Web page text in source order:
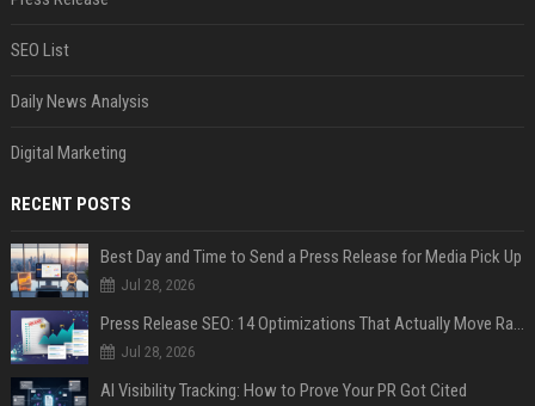
SEO List
Daily News Analysis
Digital Marketing
RECENT POSTS
Best Day and Time to Send a Press Release for Media Pick Up
Jul 28, 2026
Press Release SEO: 14 Optimizations That Actually Move Rankings
Jul 28, 2026
AI Visibility Tracking: How to Prove Your PR Got Cited